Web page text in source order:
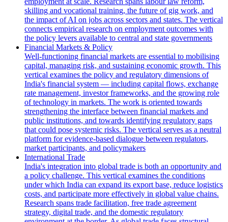
skilling and vocational training, the future of gig work, and
the impact of AI on jobs across sectors and states. The vertical
connects empirical research on employment outcomes with
the policy levers available to central and state governments
Financial Markets & Policy
Well-functioning financial markets are essential to mobilising
capital, managing risk, and sustaining economic growth. This
vertical examines the policy and regulatory dimensions of
India's financial system — including capital flows, exchange
rate management, investor frameworks, and the growing role
of technology in markets. The work is oriented towards
strengthening the interface between financial markets and
public institutions, and towards identifying regulatory gaps
that could pose systemic risks. The vertical serves as a neutral
platform for evidence-based dialogue between regulators,
market participants, and policymakers
International Trade
India's integration into global trade is both an opportunity and
a policy challenge. This vertical examines the conditions
under which India can expand its export base, reduce logistics
costs, and participate more effectively in global value chains.
Research spans trade facilitation, free trade agreement
strategy, digital trade, and the domestic regulatory